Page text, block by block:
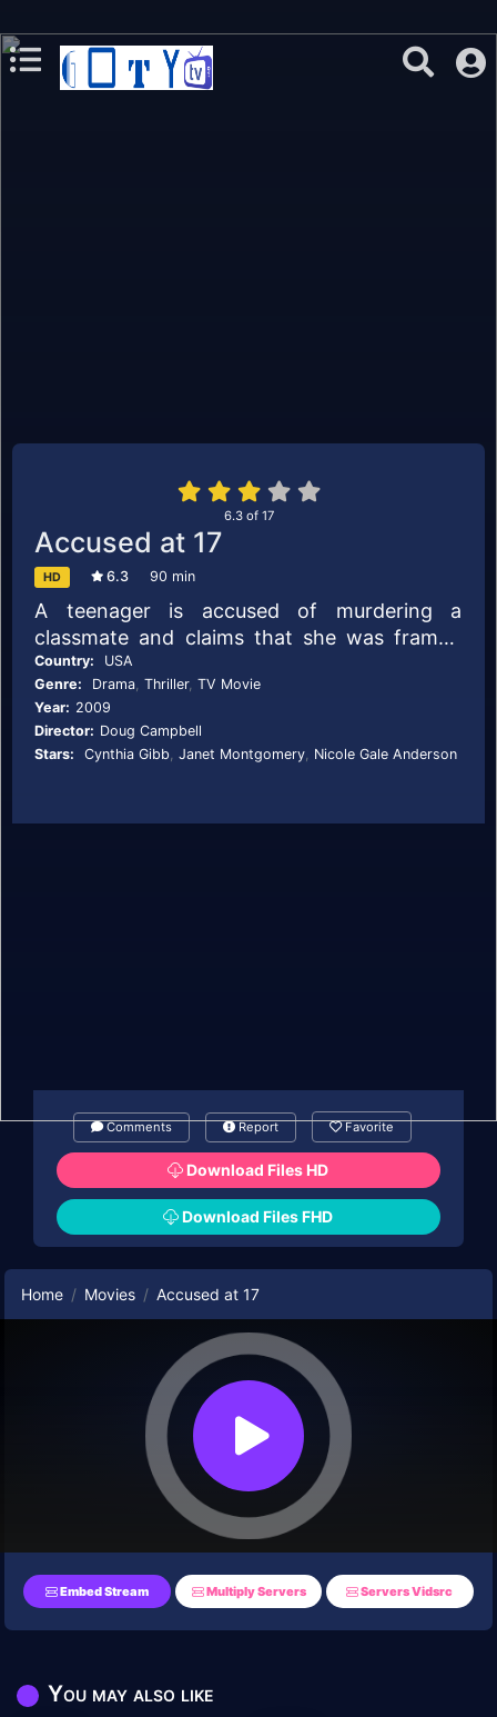
6.3of 17
Accused at 17
HD 6.3 90 min
A teenager is accused of murdering a
classmate and claims that she was framed
by her best friend. Her mother must try to
find the truth.
Country:
USA
Genre:
Drama ,Thriller,TV Movie
Year: 2009
Director: Doug Campbell
Stars:
Cynthia Gibb ,Janet Montgomery Nicole Gale Anderson
Comments Report Favorite
Download Files HD
Download Files FHD
Home Movies Accused at 17
Embed Stream Multiply Servers Servers Vidsrc
You may also like